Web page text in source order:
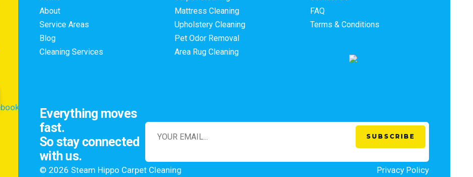
About
Service Areas
Blog
Cleaning Services
Mattress Cleaning
Upholstery Cleaning
Pet Odor Removal
Area Rug Cleaning
FAQ
Terms & Conditions
Everything moves
fast.
So stay connected
with us.
© 2026 Steam Hippo Carpet Cleaning Privacy Policy